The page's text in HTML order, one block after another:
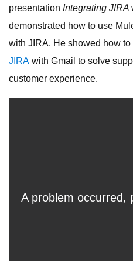
presentation Integrating JIRA
demonstrated how to use
with JIRA. He showed how
JIRA with Gmail to solve
customer experience.